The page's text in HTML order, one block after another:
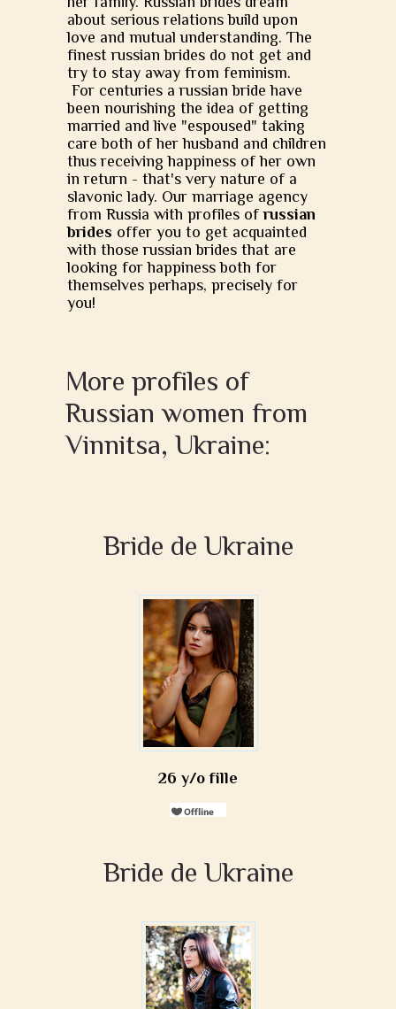
about serious relations build upon
love and mutual understanding. The
finest russian brides do not get and
try to stay away from feminism.
For centuries a russian bride have
been nourishing the idea of getting
married and live "espoused" taking
care both of her husband and children
thus receiving happiness of her own
in return - that's very nature of a
slavonic lady. Our marriage agency
from Russia with profiles ofrussian
brides offer you to get acquainted
with those russian brides that are
looking for happiness both for
themselves perhaps, precisely for
you!
More profiles of
Russian women from
Vinnitsa, Ukraine:
Bride de Ukraine
26 y/o fille
Bride de Ukraine